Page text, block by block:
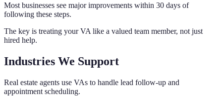
Most businesses see major improvements within 30 days of
following these steps.
The key is treating your VA like a valued team member, not just
hired help.
Industries We Support
Real estate agents use VAs to handle lead follow-up and
appointment scheduling.